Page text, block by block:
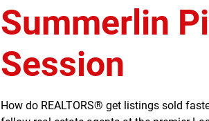
Summerlin
Session
How do REALTORS® get listings sold